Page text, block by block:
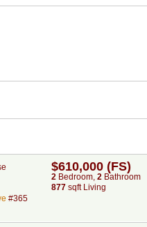
#365
$610,000 (FS)
2 Bedroom, 2 Bathroom
877 sqft Living